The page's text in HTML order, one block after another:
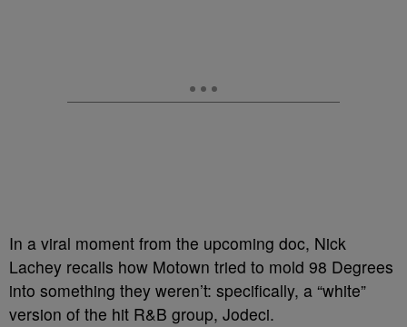
In a viral moment from the upcoming doc, Nick
Lachey recalls how Motown tried to mold 98 Degrees
into something they weren’t: specifically, a “white”
version of the hit R&B group, Jodeci.